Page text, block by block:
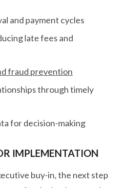
and payment cycles
late fees and
fraud prevention
through timely
for decision-making
IMPLEMENTATION
buy-in, the next step